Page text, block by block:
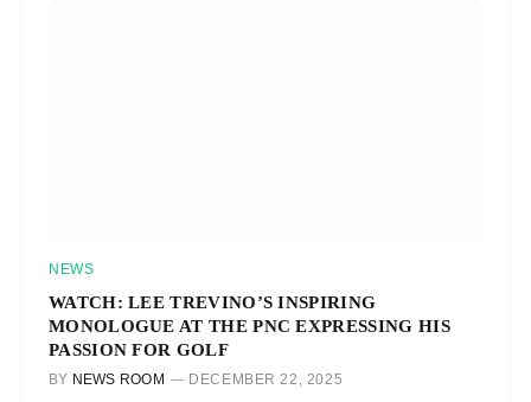
NEWS
WATCH: LEE TREVINO’S INSPIRING
MONOLOGUE AT THE PNC EXPRESSING HIS
PASSION FOR GOLF
BY NEWS ROOM DECEMBER 22, 2025